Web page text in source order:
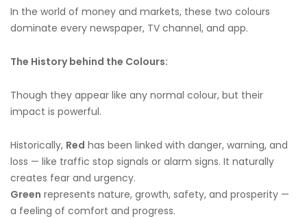
In the world of money and markets, these two colours
dominate every newspaper, TV channel, and app.
The History behind the Colours:
Though they appear like any normal colour, but their
impact is powerful.
Historically, Red has been linked with danger, warning, and
loss — like traffic stop signals or alarm signs. It naturally
creates fear and urgency.
Green represents nature, growth, safety, and prosperity —
a feeling of comfort and progress.